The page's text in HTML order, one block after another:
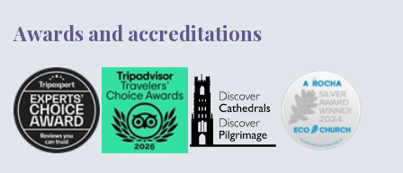
Awards and accreditations